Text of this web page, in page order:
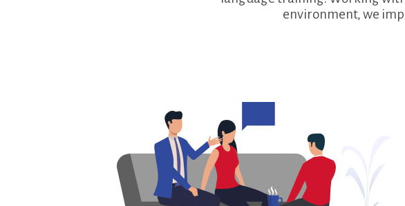
environment, we